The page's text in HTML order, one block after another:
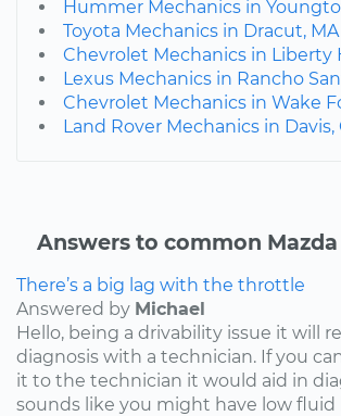
Hummer Mechanics in
Toyota Mechanics in Dracut, MA
Chevrolet Mechanics in Liberty
Lexus Mechanics in Rancho
Chevrolet Mechanics in Wake
Land Rover Mechanics in Davis,
Answers to common
There’s a big lag with the throttle
Answered by Michael
Hello, being a drivability issue it will
diagnosis with a technician. If you
it to the technician it would aid in
sounds like you might have low fluid